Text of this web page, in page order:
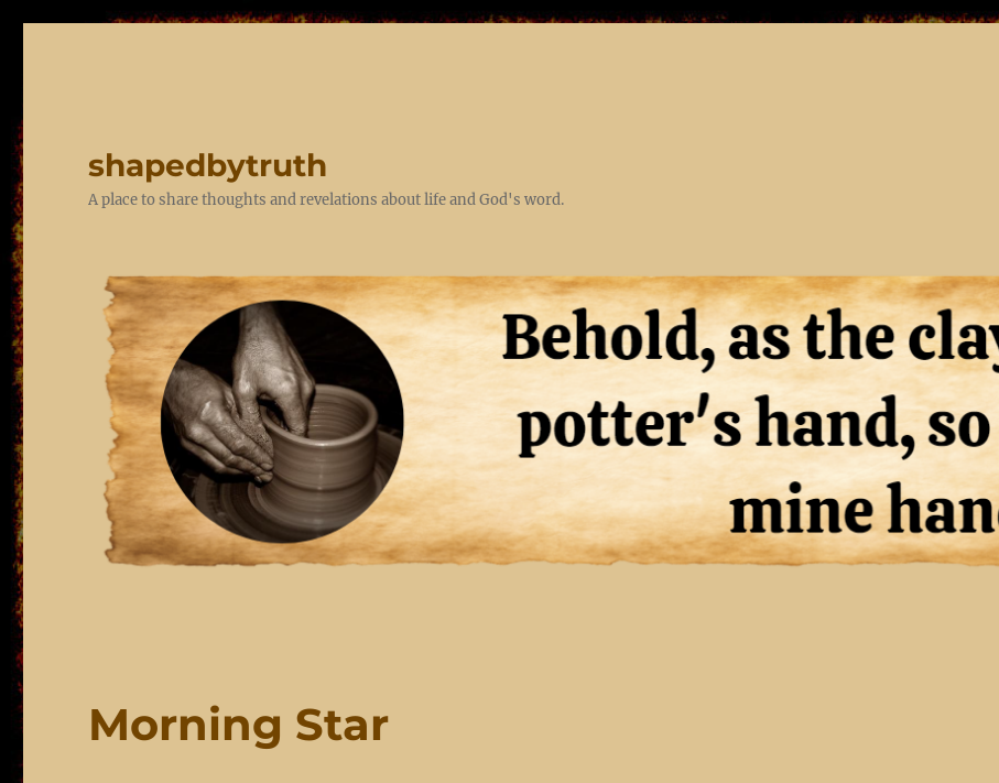
shapedbytruth
A place to share thoughts and revelations about life and God's word.
Morning Star